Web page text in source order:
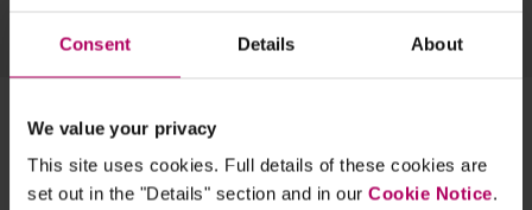
Consent Details About
We value your privacy
This site uses cookies. Full details of these cookies are
set out in the "Details" section and in our Cookie Notice.
TECH INSIGHTS BLOG
Consumer Duty Board Reporting:
Guidance Document and Linklaters